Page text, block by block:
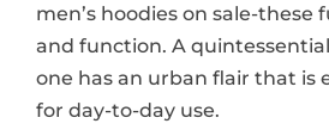
men’s hoodies on sale-these
and function. A
one has an urban flair that is
for day-to-day use.